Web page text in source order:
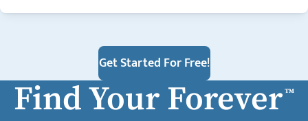
Get Started For Free!
Find Your Forever™